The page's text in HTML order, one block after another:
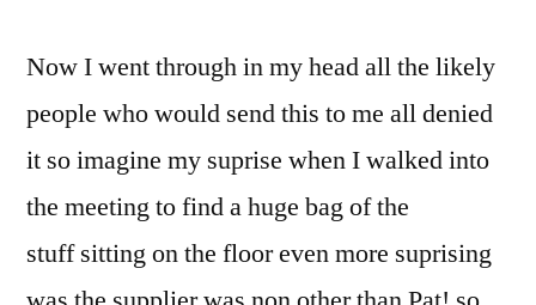
Now I went through in my head all the likely
people who would send this to me all denied
it so imagine my suprise when I walked into
the meeting to find a huge bag of the
stuff sitting on the floor even more suprising